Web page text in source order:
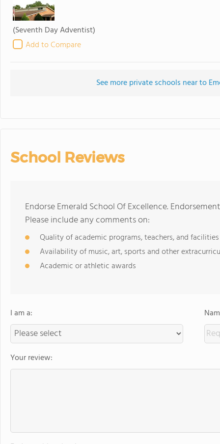
(Seventh Day Adventist)
Add to Compare
See more private schools near to
School Reviews
Endorse Emerald School Of Excellence.
Please include any comments on:
Quality of academic programs, teachers, and facilities
Availability of music, art, sports and other
Academic or athletic awards
I am a:
Your review: